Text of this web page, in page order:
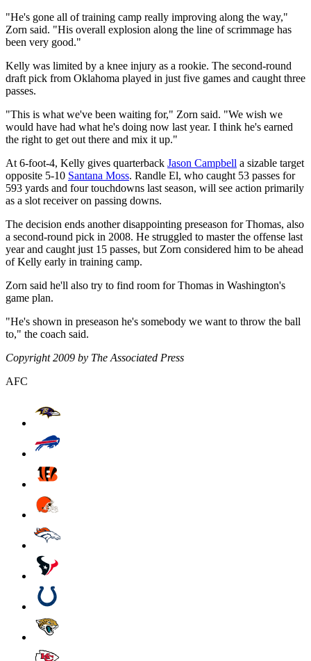
"He's gone all of training camp really improving along the way,"
Zorn said. "His overall explosion along the line of scrimmage has
been very good."
Kelly was limited by a knee injury as a rookie. The second-round
draft pick from Oklahoma played in just five games and caught three
passes.
"This is what we've been waiting for," Zorn said. "We wish we
would have had what he's doing now last year. I think he's earned
the right to get out there and mix it up."
At 6-foot-4, Kelly gives quarterback Jason Campbell a sizable target
opposite 5-10 Santana Moss. Randle El, who caught 53 passes for
593 yards and four touchdowns last season, will see action primarily
as a slot receiver on passing downs.
The decision ends another disappointing preseason for Thomas, also
a second-round pick in 2008. He struggled to master the offense last
year and caught just 15 passes, but Zorn considered him to be ahead
of Kelly early in training camp.
Zorn said he'll also try to find room for Thomas in Washington's
game plan.
"He's shown in preseason he's somebody we want to throw the ball
to," the coach said.
Copyright 2009 by The Associated Press
AFC